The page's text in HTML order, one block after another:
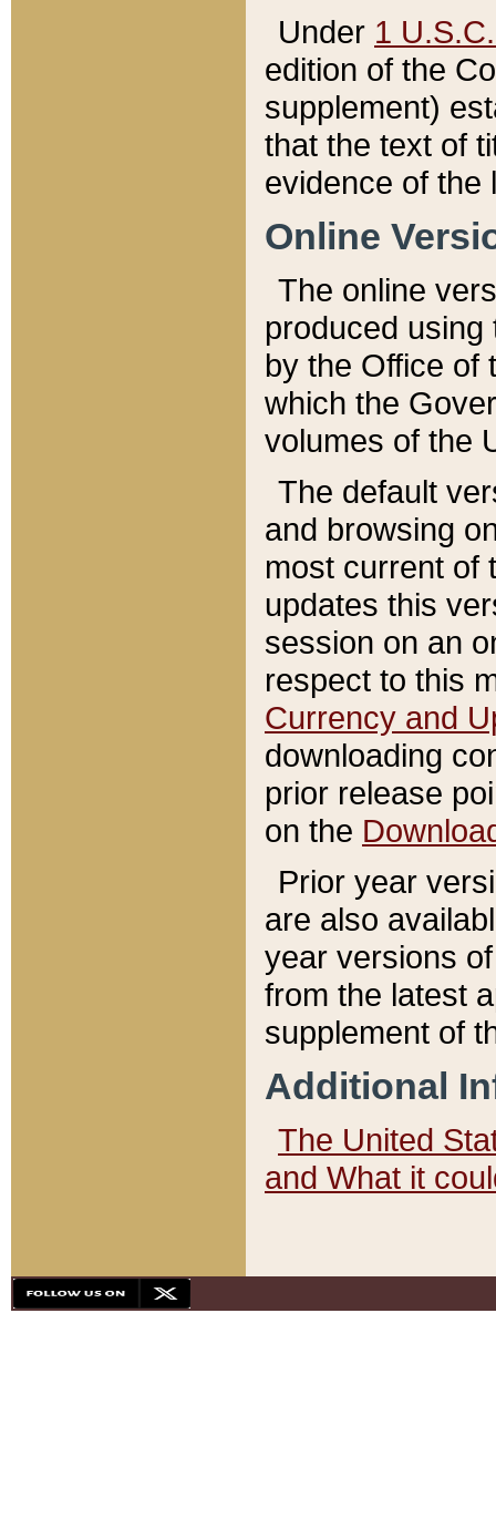
Under 1
edition of the
supplement)
that the text of
evidence of the
Online
The online
produced
by the Office of
which the
volumes of the
The default
and browsing
most current of
updates this
session on an
respect to this
Currency and
downloading
prior release
on the
Prior year
are also
year versions
from the latest
supplement of
Additional
The United
and What it